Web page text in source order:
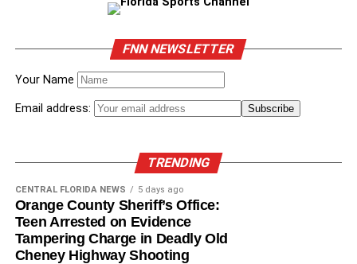
FNN NEWSLETTER
Your Name
Email address:
TRENDING
CENTRAL FLORIDA NEWS 5 days ago
Orange County Sheriff’s Office:
Teen Arrested on Evidence
Tampering Charge in Deadly Old
Cheney Highway Shooting